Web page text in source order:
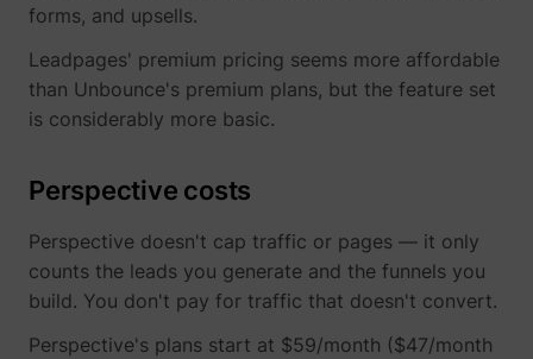
YtIdbMeta#databases
forms, and upsells.
Leadpages' premium pricing seems more affordable
than Unbounce's premium plans, but the feature set
is considerably more basic.
Perspective costs
Perspective doesn't cap traffic or pages — it only
counts the leads you generate and the funnels you
build. You don't pay for traffic that doesn't convert.
Perspective's plans start at $59/month ($47/month